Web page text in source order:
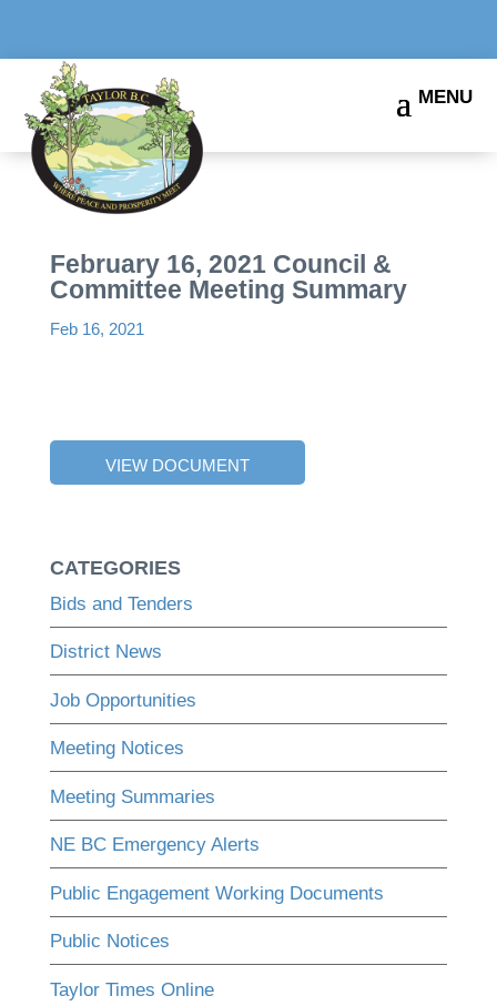
February 16, 2021 Council &
Committee Meeting Summary
Feb 16, 2021
VIEW DOCUMENT
CATEGORIES
Bids and Tenders
District News
Job Opportunities
Meeting Notices
Meeting Summaries
NE BC Emergency Alerts
Public Engagement Working Documents
Public Notices
Taylor Times Online